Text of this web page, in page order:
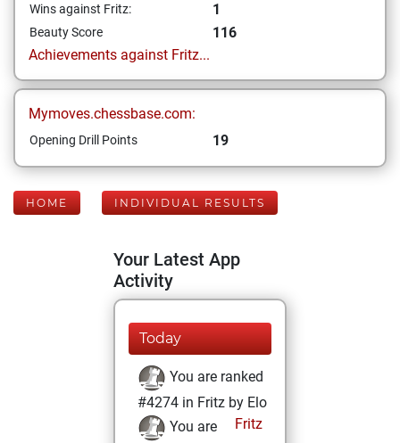
Wins against Fritz: 1
Beauty Score
116
Achievements against Fritz...
Mymoves.chessbase.com:
Opening Drill Points 19
HOME INDIVIDUAL RESULTS
Your Latest App
Activity
Today
You are ranked
#4274 in Fritz by Elo
Fritz
You are